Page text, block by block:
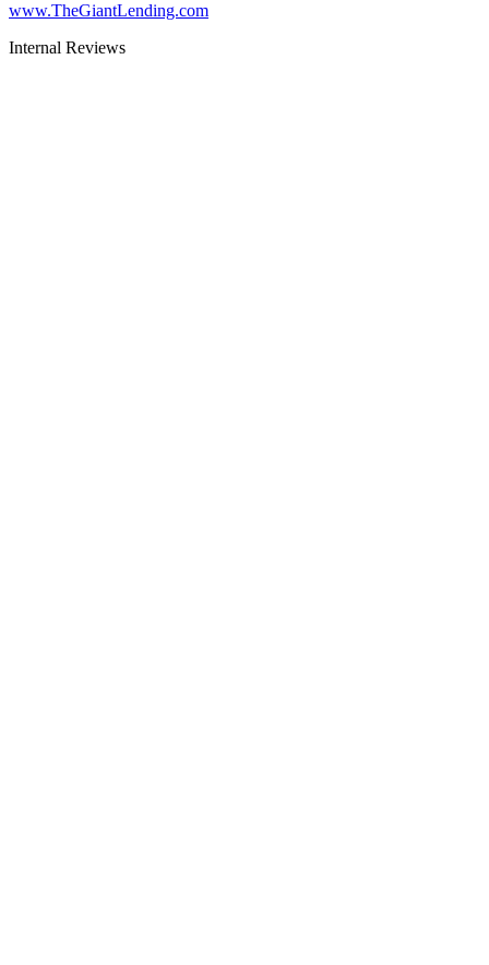
www.TheGiantLending.com
Internal Reviews